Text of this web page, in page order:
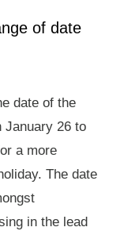
of date
date of the
January 26 to
a more
The date
in the lead